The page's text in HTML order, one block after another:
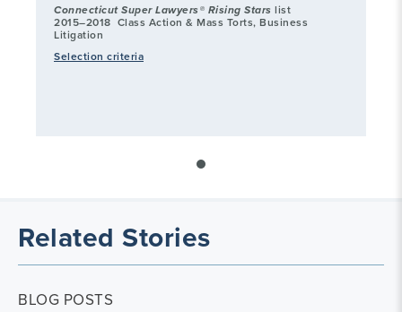
Connecticut Super Lawyers® Rising Stars list
2015–2018 Class Action & Mass Torts, Business
Litigation
Selection criteria
Related Stories
BLOG POSTS